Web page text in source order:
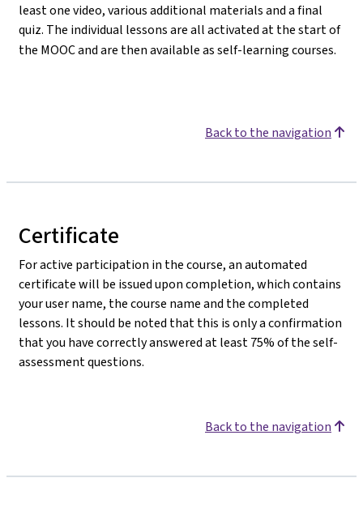
least one video, various additional materials and a final
quiz. The individual lessons are all activated at the start of
the MOOC and are then available as self-learning courses.
Back to the navigation
Certificate
For active participation in the course, an automated
certificate will be issued upon completion, which contains
your user name, the course name and the completed
lessons. It should be noted that this is only a confirmation
that you have correctly answered at least 75% of the self-
assessment questions.
Back to the navigation